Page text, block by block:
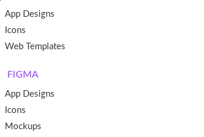
App Designs
Icons
Web Templates
FIGMA
App Designs
Icons
Mockups